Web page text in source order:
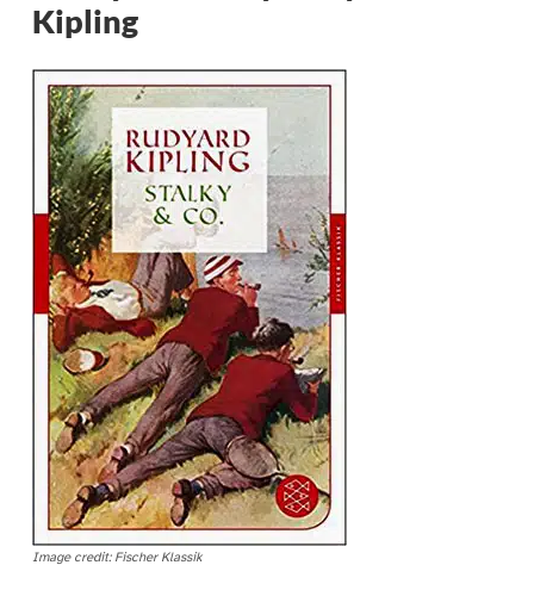
Kipling
Image credit: Fischer Klassik